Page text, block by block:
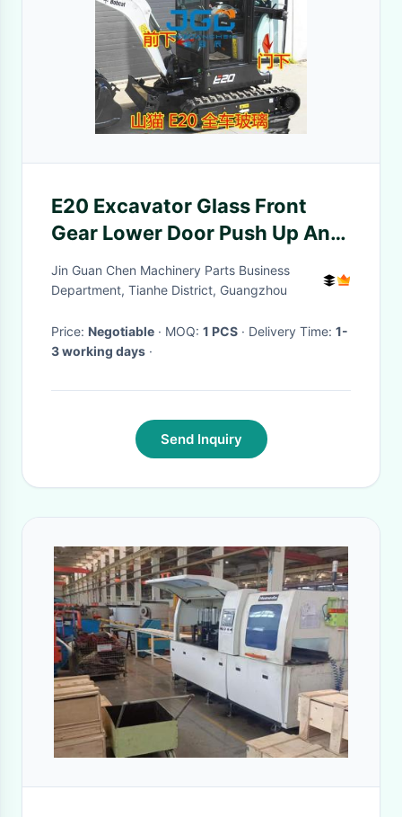
E20 Excavator Glass Front
Gear Lower Door Push Up And
Down Window Rear Gear Hook
Machine Toughened Glass
Jin Guan Chen Machinery Parts Business
Department, Tianhe District, Guangzhou
Price: Negotiable · MOQ: 1 PCS · Delivery Time: 1-
3 working days ·
Send Inquiry